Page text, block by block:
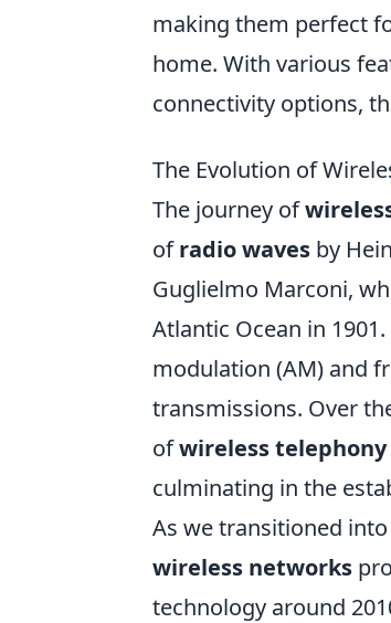
making them perfect
home. With various
connectivity options,
The Evolution of
The journey of
ofradio waves by
Guglielmo Marconi,
Atlantic Ocean in 1901.
modulation (AM) and
transmissions. Over
ofwireless telephony
culminating in the
As we transitioned
wireless networks
technology around